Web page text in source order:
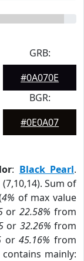
GRB:
#0A070E
BGR:
#0E0A07
: Black Pearl.
Sum of
4% of max value
or22.58% from
or 32.26% from
or45.16% from
mainly: